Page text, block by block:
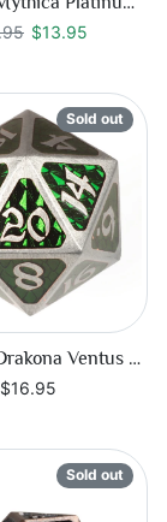
price
$13.95
$13.95
Sold out
Dire d20 - Drakona Ventus Chloros
$16.95
Sold out